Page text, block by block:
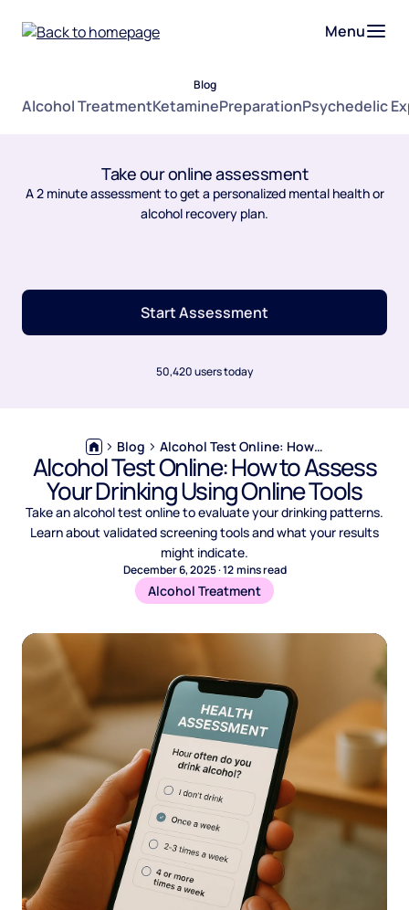
Menu
Blog
Alcohol TreatmentKetaminePreparationPsychedelic
Take our online assessment
A 2 minute assessment to get a personalized mental health or
alcohol recovery plan.
Start Assessment
50,420 users today
Blog Alcohol Test Online: How to Assess Your Drinking Using Online Tools
Alcohol Test Online: How to Assess
Your Drinking Using Online Tools
Take an alcohol test online to evaluate your drinking patterns.
Learn about validated screening tools and what your results
might indicate.
December 6, 2025·12 mins read
Alcohol Treatment